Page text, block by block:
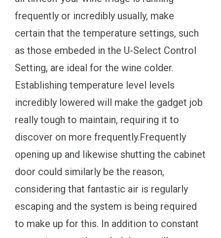
frequently or incredibly usually, make
certain that the temperature settings, such
as those embeded in the U-Select Control
Setting, are ideal for the wine colder.
Establishing temperature level levels
incredibly lowered will make the gadget job
really tough to maintain, requiring it to
discover on more frequently.Frequently
opening up and likewise shutting the cabinet
door could similarly be the reason,
considering that fantastic air is regularly
escaping and the system is being required
to make up for this. In addition to constant